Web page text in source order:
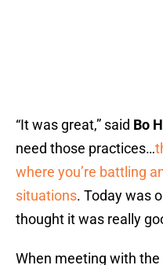
“It was great,” said Bo
need those practices…
where you’re battling
situations. Today was
thought it was really
When meeting with